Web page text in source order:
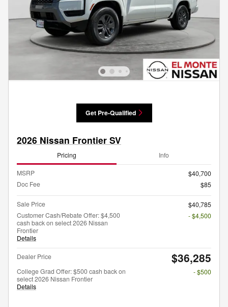
Get Pre-Qualified
2026 Nissan Frontier SV
Pricing Info
MSRP
$40,700
Doc Fee
$85
Sale Price
$40,785
Customer Cash/Rebate Offer: $4,500
cash back on select 2026 Nissan
Frontier
Details
- $4,500
Dealer Price $36,285
College Grad Offer: $500 cash back on
select 2026 Nissan Frontier
Details
- $500